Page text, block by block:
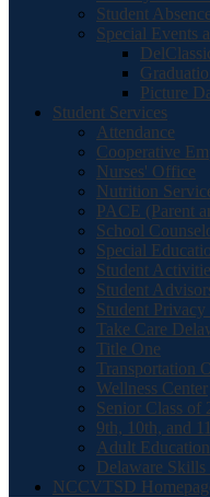
Student
Special Events
Picture
Student Services
Attendance
Cooperative
Nurses' Office
Nutrition
PACE (Parent
School
Special
Student
Student
Student
Take Care
Title One
Transportation
Wellness Center
Senior Class of
9th, 10th, and
Adult
Delaware Skills
NCCVTSD